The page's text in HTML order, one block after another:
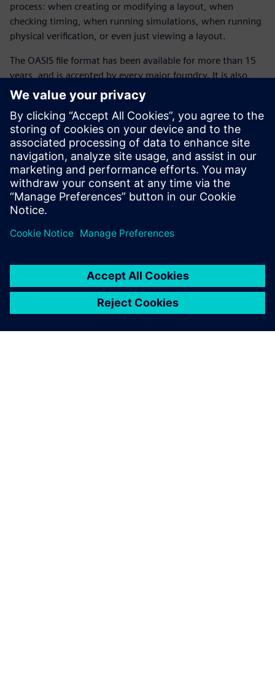
process: when creating or modifying a layout, when
checking timing, when running simulations, when running
physical verification, or even just viewing a layout.
The OASIS file format has been available for more than 15
years, and is accepted by every major foundry. It is also
supported by all commercial EDA tools. Switching to the
OASIS format using options such as CBLOCK compression
and strict mode can provide designers with dramatically
smaller file sizes and faster loading times, with no loss of
data integrity. In a series of measured testcases, the
recommended OASIS format conversion consistently
delivered smaller file sizes and faster load times.
Сподели